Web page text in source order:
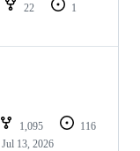
22
1
1,095
116
Jul 13, 2026